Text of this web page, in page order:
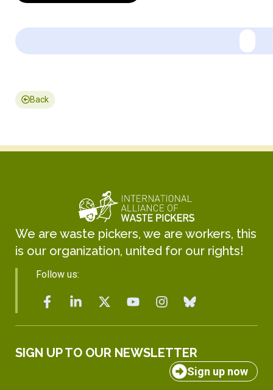
Back
We are waste pickers, we are workers, this
is our organization, united for our rights!
Follow us:
SIGN UP TO OUR NEWSLETTER
Sign up now